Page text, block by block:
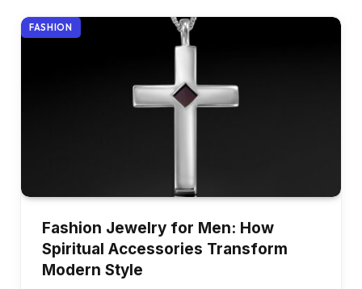
FASHION
Fashion Jewelry for Men: How
Spiritual Accessories Transform
Modern Style